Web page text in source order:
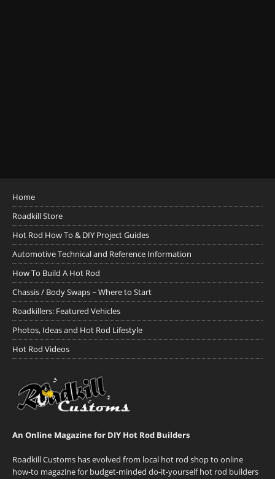
Home
Roadkill Store
Hot Rod How To & DIY Project Guides
Automotive Technical and Reference Information
How To Build A Hot Rod
Chassis / Body Swaps ~ Where to Start
Roadkillers: Featured Vehicles
Photos, Ideas and Hot Rod Lifestyle
Hot Rod Videos
An Online Magazine for DIY Hot Rod Builders
Roadkill Customs has evolved from local hot rod shop to online
how-to magazine for budget-minded do-it-yourself hot rod builders